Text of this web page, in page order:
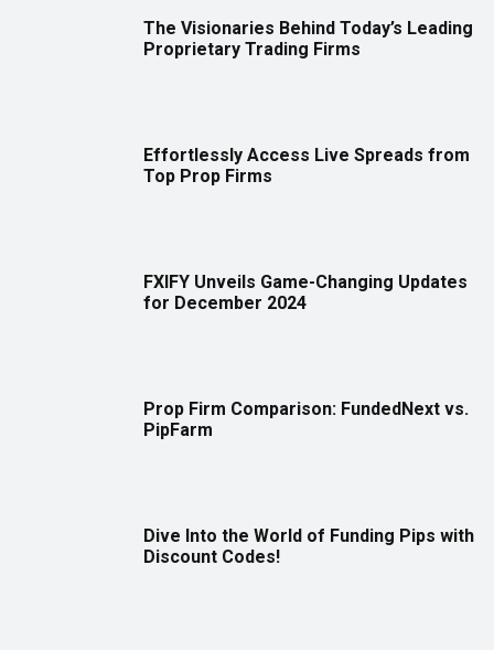
The Visionaries Behind Today’s Leading
Proprietary Trading Firms
Effortlessly Access Live Spreads from
Top Prop Firms
FXIFY Unveils Game-Changing Updates
for December 2024
Prop Firm Comparison: FundedNext vs.
PipFarm
Dive Into the World of Funding Pips with
Discount Codes!